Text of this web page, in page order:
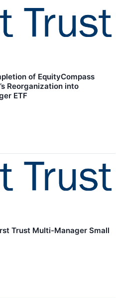
of EquityCompass
Reorganization into
ETF
Trust Multi-Manager Small